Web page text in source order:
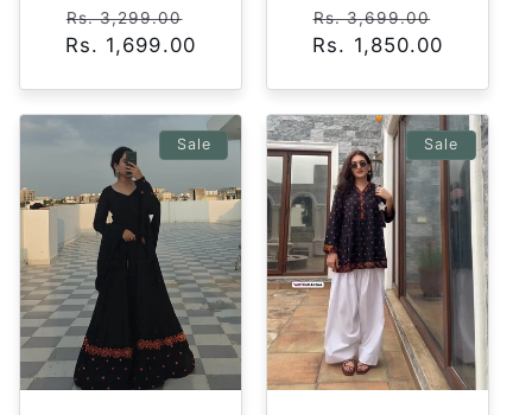
Regular
price
Rs. 3,299.00
price
Rs. 1,699.00
Regular
price
Rs. 3,699.00
Rs. 1,850.00
Sale Sale